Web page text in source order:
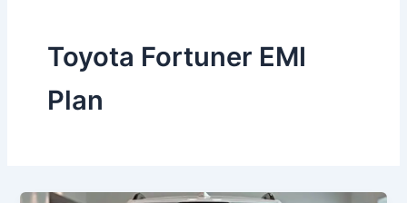
Toyota Fortuner EMI
Plan